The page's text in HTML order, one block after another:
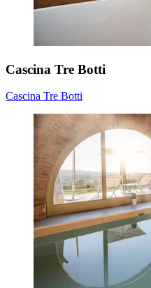
Cascina Tre Botti
Cascina Tre Botti